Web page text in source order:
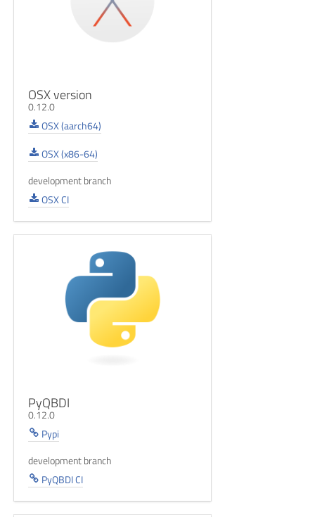
OSX version
0.12.0
OSX (aarch64)
OSX (x86-64)
development branch
OSX CI
PyQBDI
0.12.0
Pypi
development branch
PyQBDI CI